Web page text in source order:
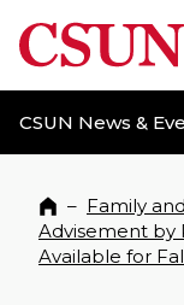
CSUN
CSUN News &
Home
– Family
Advisement by
Available for